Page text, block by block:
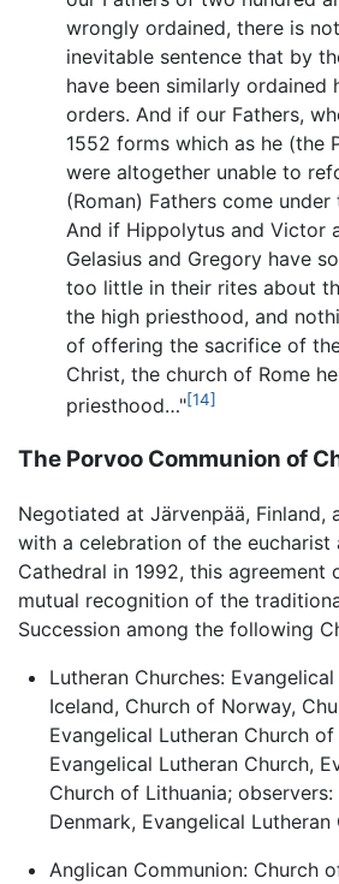
wrongly ordained, there is
inevitable sentence that by
have been similarly ordained
orders. And if our Fathers,
1552 forms which as he (the
were altogether unable to
(Roman) Fathers come
And if Hippolytus and Victor
Gelasius and Gregory have
too little in their rites about
the high priesthood, and
of offering the sacrifice of
Christ, the church of Rome
priesthood…"[14]
The Porvoo Communion of
Negotiated at Järvenpää, Finland,
with a celebration of the eucharist
Cathedral in 1992, this agreement
mutual recognition of the
Succession among the following
Lutheran Churches:
Iceland, Church of Norway,
Evangelical Lutheran Church
Evangelical Lutheran Church,
Church of Lithuania;
Denmark, Evangelical
Anglican Communion: Church